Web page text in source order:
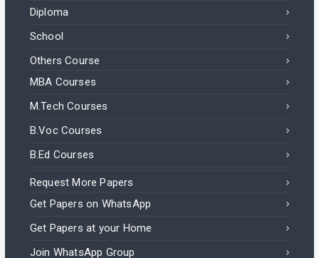
Diploma
School
Others Course
MBA Courses
M.Tech Courses
B.Voc Courses
B.Ed Courses
Request More Papers
Get Papers on WhatsApp
Get Papers at your Home
Join WhatsApp Group